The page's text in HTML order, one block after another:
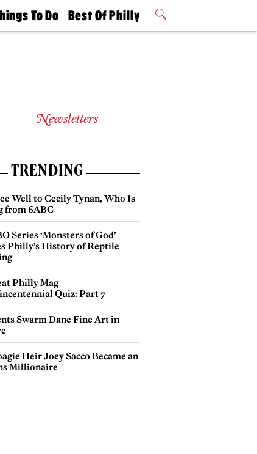
To Do
Mag
Best Of Philly
2026 Party
Newsletters
TRENDING
Well to Cecily Tynan, Who Is
from 6ABC
Series ‘Monsters of God’
Philly’s History of Reptile
Philly Mag
Quiz: Part 7
Swarm Dane Fine Art in
Heir Joey Sacco Became an
Millionaire